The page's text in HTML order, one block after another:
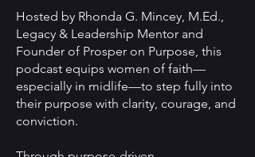
Hosted by Rhonda G. Mincey, M.Ed.,
Legacy & Leadership Mentor and
Founder of Prosper on Purpose, this
podcast equips women of faith—
especially in midlife—to step fully into
their purpose with clarity, courage, and
conviction.